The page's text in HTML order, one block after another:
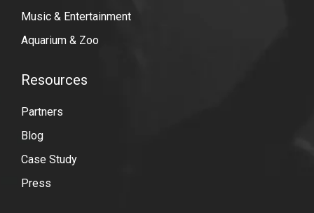
Music & Entertainment
Aquarium & Zoo
Resources
Partners
Blog
Case Study
Press